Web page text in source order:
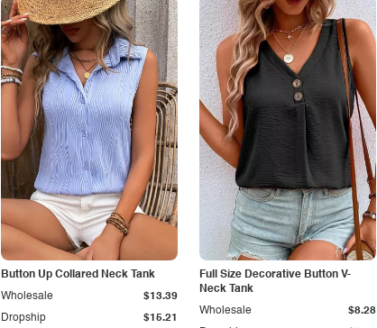
Button Up Collared Neck Tank
Dropship $15.21
Wholesale $13.39
Full Size Decorative Button V-
Neck Tank
Wholesale $8.28